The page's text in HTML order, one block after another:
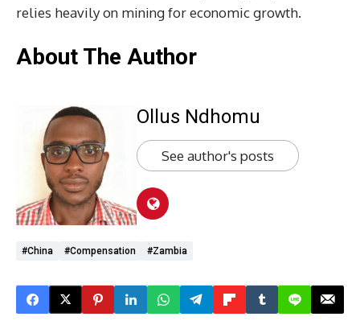
relies heavily on mining for economic growth.
About The Author
Ollus Ndhomu
See author's posts
#China #compensation #Zambia